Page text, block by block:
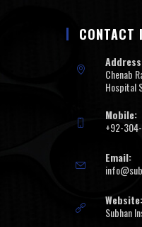
CONTACT
Chenab
Hospital
Mobile:
+92-
Email:
Website:
Subhan